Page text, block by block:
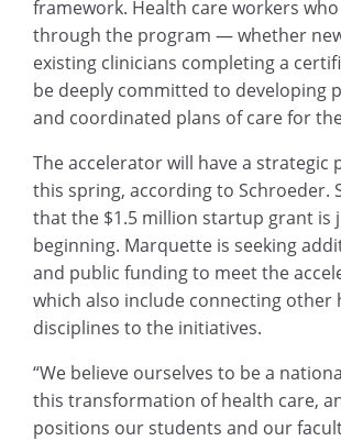
framework. Health care workers
through the program — whether
existing clinicians completing a
be deeply committed to developing
and coordinated plans of care for
The accelerator will have a strategic
this spring, according to Schroeder.
that the $1.5 million startup grant is
beginning. Marquette is seeking
and public funding to meet the
which also include connecting other
disciplines to the initiatives.
“We believe ourselves to be a
this transformation of health care,
positions our students and our